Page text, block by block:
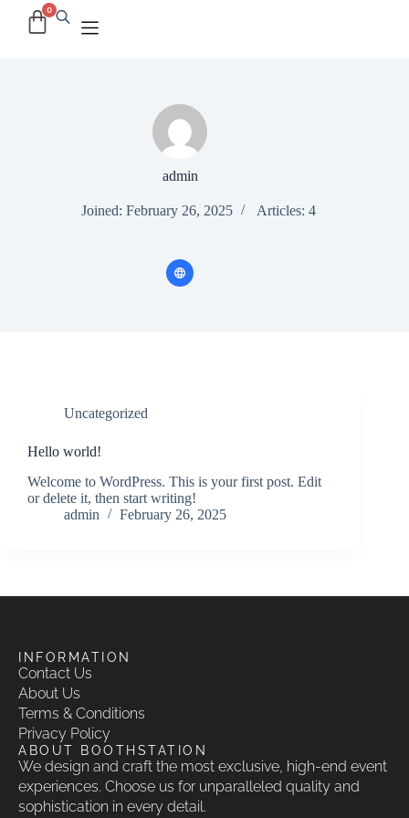
admin
Joined: February 26, 2025 Articles: 4
Uncategorized
Hello world!
Welcome to WordPress. This is your first post. Edit
or delete it, then start writing!
admin
February 26, 2025
INFORMATION
Contact Us
About Us
Terms & Conditions
Privacy Policy
ABOUT BOOTHSTATION
We design and craft the most exclusive, high-end event
experiences. Choose us for unparalleled quality and
sophistication in every detail.